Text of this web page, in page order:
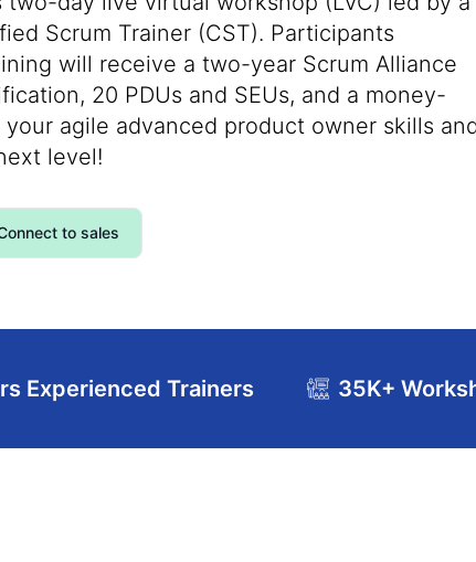
Scrum Trainer (CST). Participants
will receive a two-year Scrum Alliance
20 PDUs and SEUs, and a money-
agile advanced product owner skills
level!
to sales
Experienced Trainers 35K+